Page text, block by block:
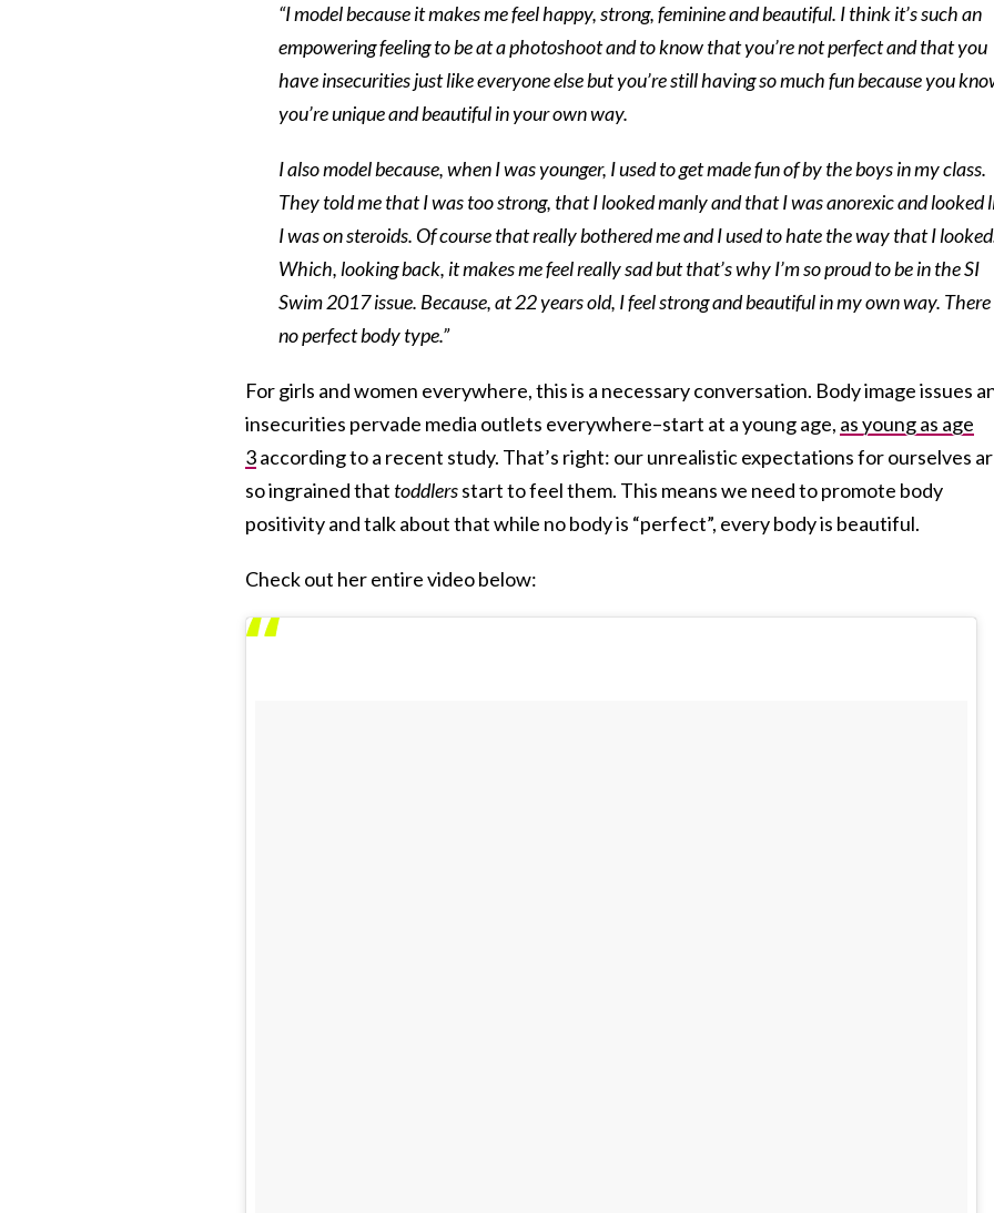
“I model because it makes me feel happy, strong, feminine and beautiful. I think it’s such an
empowering feeling to be at a photoshoot and to know that you’re not perfect and that you
have insecurities just like everyone else but you’re still having so much fun because you
you’re unique and beautiful in your own way.
I also model because, when I was younger, I used to get made fun of by the boys in my class.
They told me that I was too strong, that I looked manly and that I was anorexic and looked
I was on steroids. Of course that really bothered me and I used to hate the way that I
Which, looking back, it makes me feel really sad but that’s why I’m so proud to be in the SI
Swim 2017 issue. Because, at 22 years old, I feel strong and beautiful in my own way. There
no perfect body type.”
For girls and women everywhere, this is a necessary conversation. Body image issues
insecurities pervade media outlets everywhere–start at a young age, as young as age
3according to a recent study. That’s right: our unrealistic expectations for ourselves
so ingrained that toddlersstart to feel them. This means we need to promote body
positivity and talk about that while no body is “perfect”, every body is beautiful.
Check out her entire video below: